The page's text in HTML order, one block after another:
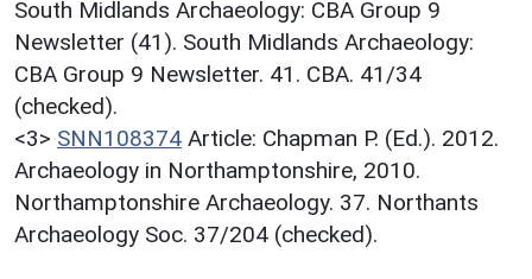
South Midlands Archaeology: CBA Group 9
Newsletter (41). South Midlands Archaeology:
CBA Group 9 Newsletter. 41. CBA. 41/34
(checked).
<3> SNN108374 Article: Chapman P. (Ed.). 2012.
Archaeology in Northamptonshire, 2010.
Northamptonshire Archaeology. 37. Northants
Archaeology Soc. 37/204 (checked).